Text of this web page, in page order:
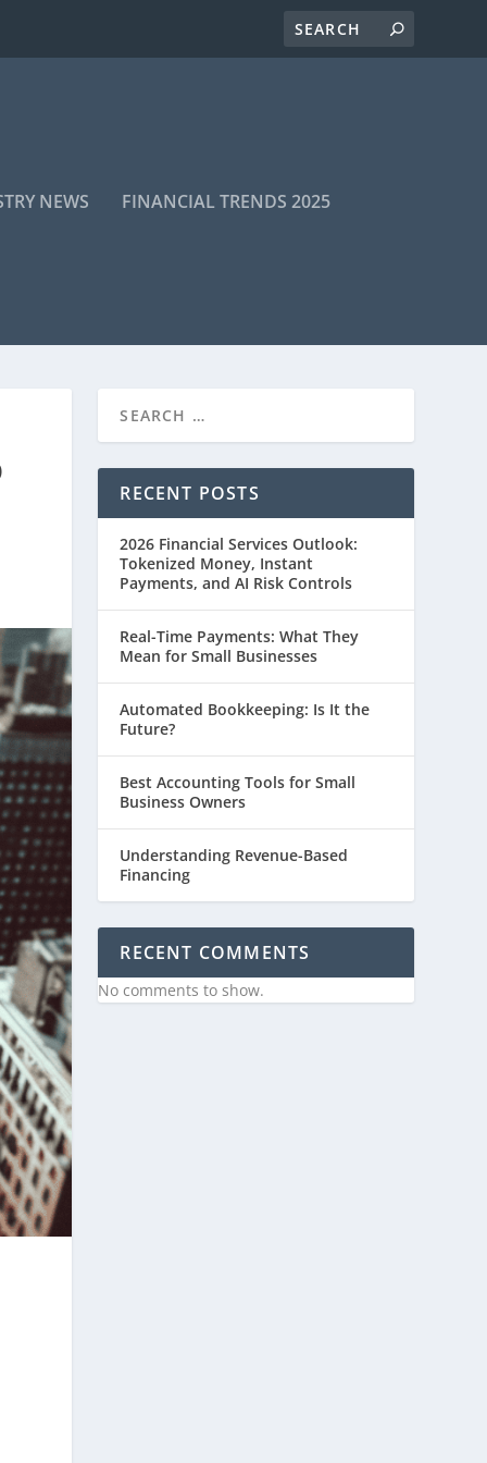
NEWS FINANCIAL TRENDS 2025
RECENT POSTS
2026 Financial Services Outlook:
Tokenized Money, Instant
Payments, and AI Risk Controls
Real-Time Payments: What They
Mean for Small Businesses
Automated Bookkeeping: Is It the
Future?
Best Accounting Tools for Small
Business Owners
Understanding Revenue-Based
Financing
RECENT COMMENTS
No comments to show.